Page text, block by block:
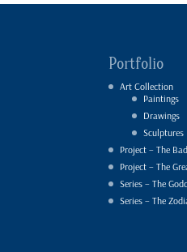
Portfolio
Art Collection
Paintings
Drawings
Sculptures
Project – The
Project – The
Series – The
Series – The